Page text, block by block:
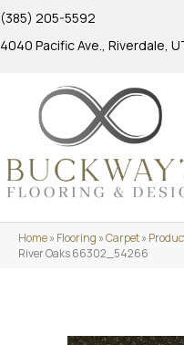
(385) 205-5592
4040 Pacific Ave., Riverdale,
Home»Flooring »Carpet»
River Oaks 66302_54266